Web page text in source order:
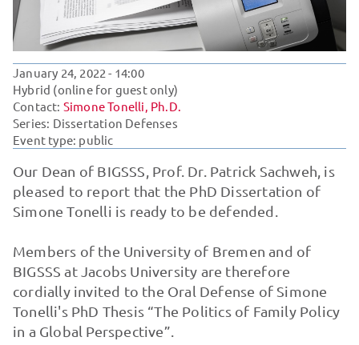
January 24, 2022- 14:00
Hybrid (online for guest only)
Contact: Simone Tonelli, Ph.D.
Series: Dissertation Defenses
Event type: public
Our Dean of BIGSSS, Prof. Dr. Patrick Sachweh, is
pleased to report that the PhD Dissertation of
Simone Tonelli is ready to be defended.
Members of the University of Bremen and of
BIGSSS at Jacobs University are therefore
cordially invited to the Oral Defense of Simone
Tonelli's PhD Thesis “The Politics of Family Policy
in a Global Perspective”.